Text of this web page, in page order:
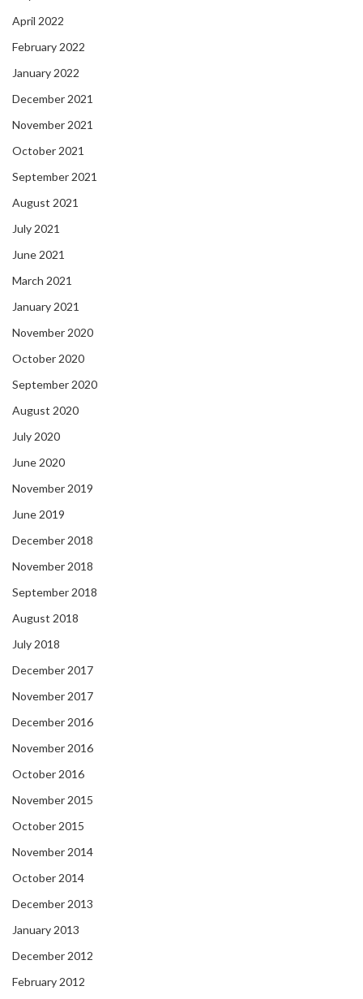
April 2022
February 2022
January 2022
December 2021
November 2021
October 2021
September 2021
August 2021
July 2021
June 2021
March 2021
January 2021
November 2020
October 2020
September 2020
August 2020
July 2020
June 2020
November 2019
June 2019
December 2018
November 2018
September 2018
August 2018
July 2018
December 2017
November 2017
December 2016
November 2016
October 2016
November 2015
October 2015
November 2014
October 2014
December 2013
January 2013
December 2012
February 2012